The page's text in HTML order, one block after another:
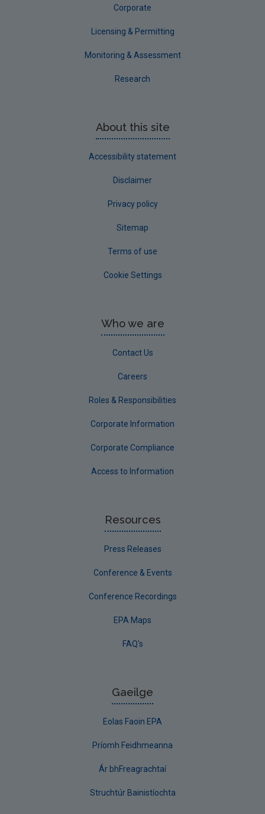
Waterford County
Advice & Guidance
Corporate
Licensing & Permitting
Monitoring & Assessment
Research
About this site
Accessibility statement
Disclaimer
Privacy policy
Sitemap
Terms of use
Cookie Settings
Who we are
Contact Us
Careers
Roles & Responsibilities
Corporate Information
Corporate Compliance
Access to Information
Resources
Press Releases
Conference & Events
Conference Recordings
EPA Maps
FAQ's
Gaeilge
Eolas Faoin EPA
Príomh Feidhmeanna
Ár bhFreagrachtaí
Struchtúr Bainistíochta